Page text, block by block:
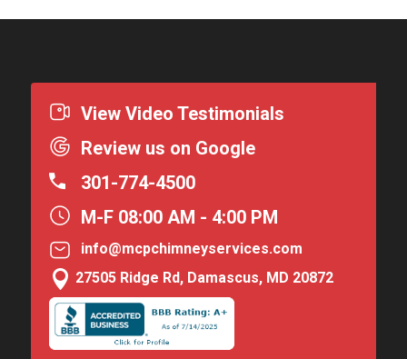
View Video Testimonials
Review us on Google
301-774-4500
M-F 08:00 AM - 4:00 PM
info@mcpchimneyservices.com
 27505 Ridge Rd, Damascus, MD 20872